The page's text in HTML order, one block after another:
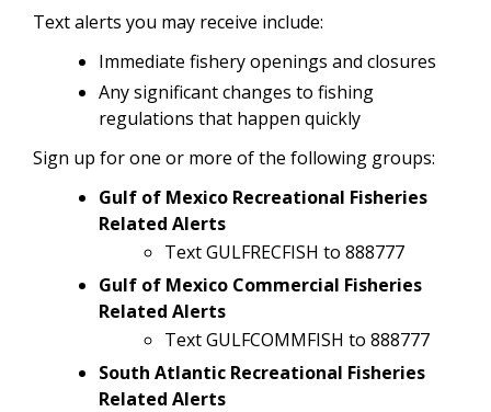
Text alerts you may receive include:
Immediate fishery openings and closures
Any significant changes to fishing
regulations that happen quickly
Sign up for one or more of the following groups:
Gulf of Mexico Recreational Fisheries
Related Alerts
Text GULFRECFISH to 888777
Gulf of Mexico Commercial Fisheries
Related Alerts
Text GULFCOMMFISH to 888777
South Atlantic Recreational Fisheries
Related Alerts